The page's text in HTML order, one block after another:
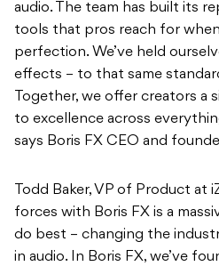
audio. The team has built its
tools that pros reach for
perfection. We’ve held
effects – to that same
Together, we offer creators a
to excellence across
says Boris FX CEO and
Todd Baker, VP of Product at
forces with Boris FX is a
do best – changing the
in audio. In Boris FX, we’ve